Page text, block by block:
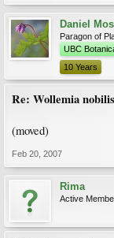
Daniel
Paragon of
UBC
10 Years
Re: Wollemia
(moved)
Feb 20, 2007
Rima
Active